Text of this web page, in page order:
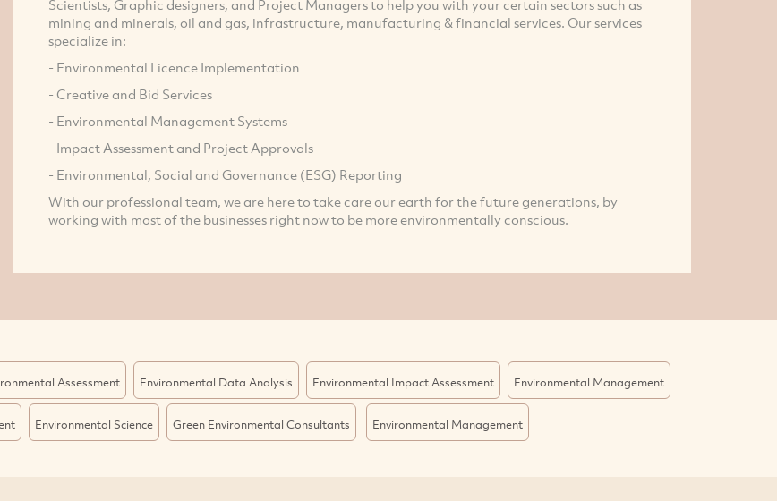
Scientists, Graphic designers, and Project Managers to help you with your certain sectors such as
mining and minerals, oil and gas, infrastructure, manufacturing & financial services. Our services
specialize in:
- Environmental Licence Implementation
- Creative and Bid Services
- Environmental Management Systems
- Impact Assessment and Project Approvals
- Environmental, Social and Governance (ESG) Reporting
With our professional team, we are here to take care our earth for the future generations, by
working with most of the businesses right now to be more environmentally conscious.
Assessment Environmental Data Analysis Environmental Impact Assessment Environmental Management
Environmental Science Green Environmental Consultants Environmental Management